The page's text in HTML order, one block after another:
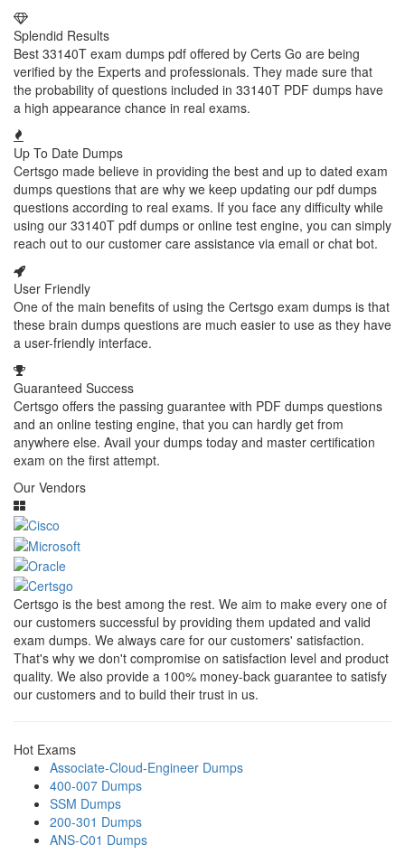
Splendid Results
Best 33140T exam dumps pdf offered by Certs Go are being
verified by the Experts and professionals. They made sure that
the probability of questions included in 33140T PDF dumps have
a high appearance chance in real exams.
Up To Date Dumps
Certsgo made believe in providing the best and up to dated exam
dumps questions that are why we keep updating our pdf dumps
questions according to real exams. If you face any difficulty while
using our 33140T pdf dumps or online test engine, you can simply
reach out to our customer care assistance via email or chat bot.
User Friendly
One of the main benefits of using the Certsgo exam dumps is that
these brain dumps questions are much easier to use as they have
a user-friendly interface.
Guaranteed Success
Certsgo offers the passing guarantee with PDF dumps questions
and an online testing engine, that you can hardly get from
anywhere else. Avail your dumps today and master certification
exam on the first attempt.
Our Vendors
Certsgo is the best among the rest. We aim to make every one of
our customers successful by providing them updated and valid
exam dumps. We always care for our customers' satisfaction.
That's why we don't compromise on satisfaction level and product
quality. We also provide a 100% money-back guarantee to satisfy
our customers and to build their trust in us.
Hot Exams
Associate-Cloud-Engineer Dumps
400-007 Dumps
SSM Dumps
200-301 Dumps
ANS-C01 Dumps